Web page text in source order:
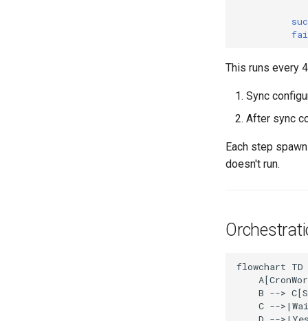
This runs every
Sync
After sync
Each step
doesn't run.
flowchart TD
B -->
C --